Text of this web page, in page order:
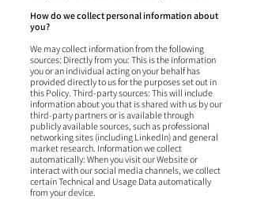
How do we collect personal information about
you?
We may collect information from the following
sources: Directly from you: This is the information
you or an individual acting on your behalf has
provided directly to us for the purposes set out in
this Policy. Third-party sources: This will include
information about you that is shared with us by our
third-party partners or is available through
publicly available sources, such as professional
networking sites (including LinkedIn) and general
market research. Information we collect
automatically: When you visit our Website or
interact with our social media channels, we collect
certain Technical and Usage Data automatically
from your device.